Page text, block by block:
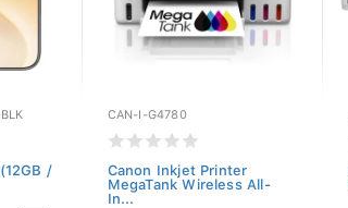
/
CAN-I-G4780
Canon Inkjet Printer
MegaTank Wireless All-
In...